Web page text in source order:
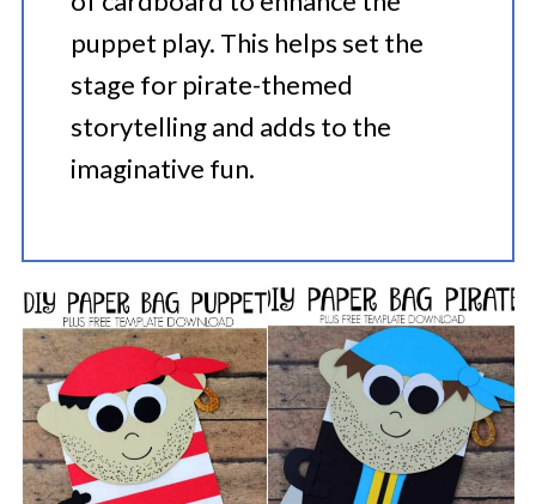
puppet play. This helps set the
stage for pirate-themed
storytelling and adds to the
imaginative fun.